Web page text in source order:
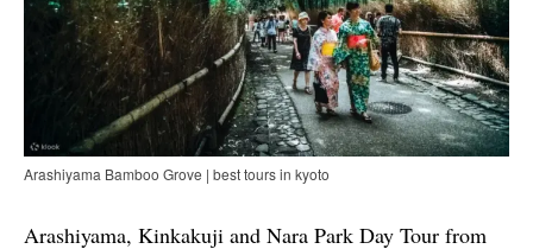
Arashiyama Bamboo Grove | best tours in kyoto
Arashiyama, Kinkakuji and Nara Park Day Tour from